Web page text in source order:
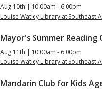
Aug 10th | 10:00am - 6:00pm
Louise Watley Library at Southeast
Mayor's Summer Reading
Aug 11th | 10:00am - 6:00pm
Louise Watley Library at Southeast
Mandarin Club for Kids